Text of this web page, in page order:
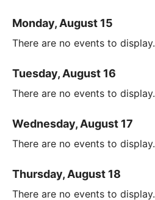
Monday, August 15
There are no events to display.
Tuesday, August 16
There are no events to display.
Wednesday, August 17
There are no events to display.
Thursday, August 18
There are no events to display.